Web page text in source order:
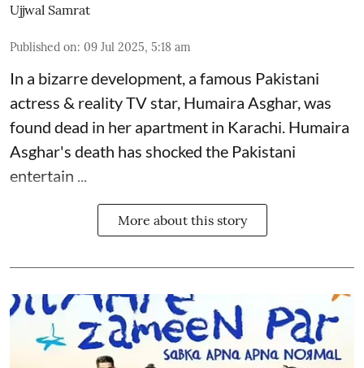
Ujjwal Samrat
Published on: 09 Jul 2025, 5:18 am
In a bizarre development, a famous Pakistani
actress & reality TV star, Humaira Asghar, was
found dead in her apartment in Karachi. Humaira
Asghar's death has shocked the Pakistani
entertain ...
More about this story